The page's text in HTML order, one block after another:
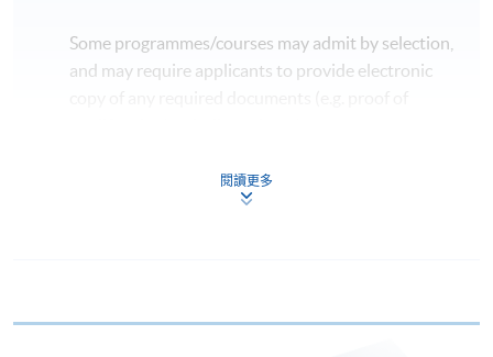
Some programmes/courses may admit by selection,
and may require applicants to provide electronic
doc, docx, jpg and pdf are supported.
either using:
閱讀更多